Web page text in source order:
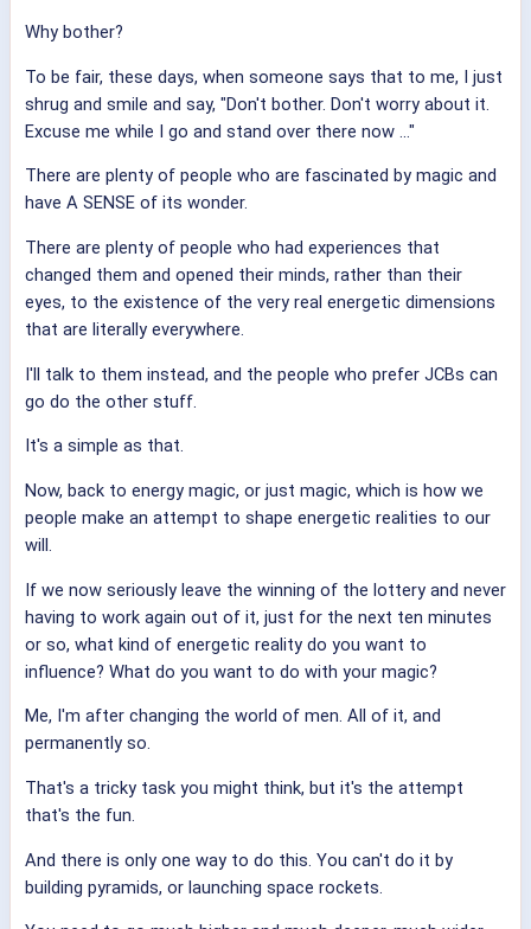
Why bother?
To be fair, these days, when someone says that to me, I just
shrug and smile and say, "Don't bother. Don't worry about it.
Excuse me while I go and stand over there now ..."
There are plenty of people who are fascinated by magic and
have A SENSE of its wonder.
There are plenty of people who had experiences that
changed them and opened their minds, rather than their
eyes, to the existence of the very real energetic dimensions
that are literally everywhere.
I'll talk to them instead, and the people who prefer JCBs can
go do the other stuff.
It's a simple as that.
Now, back to energy magic, or just magic, which is how we
people make an attempt to shape energetic realities to our
will.
If we now seriously leave the winning of the lottery and never
having to work again out of it, just for the next ten minutes
or so, what kind of energetic reality do you want to
influence? What do you want to do with your magic?
Me, I'm after changing the world of men. All of it, and
permanently so.
That's a tricky task you might think, but it's the attempt
that's the fun.
And there is only one way to do this. You can't do it by
building pyramids, or launching space rockets.